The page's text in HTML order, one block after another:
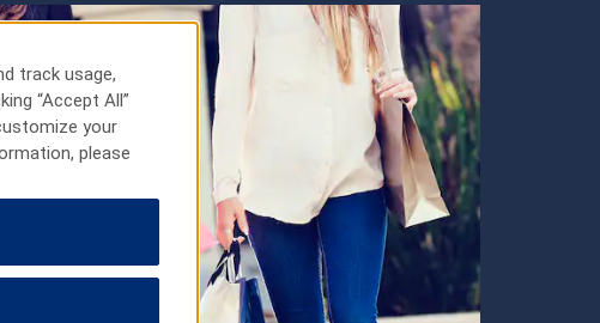
track usage,
“Accept All”
your
please